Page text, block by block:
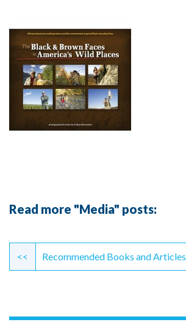
Read more "Media" posts:
Continue
Reading
<< Recommended Books and Articles